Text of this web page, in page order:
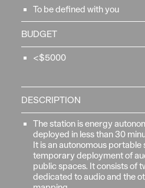
To be defined with you
BUDGET
<$5000
DESCRIPTION
The station is energy
deployed in less than 30
It is an autonomous
temporary deployment of
public spaces. It consists of
dedicated to audio and the